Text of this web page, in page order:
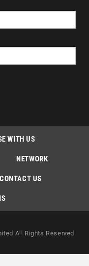
WITH US
NETWORK
CONTACT US
All Rights Reserved